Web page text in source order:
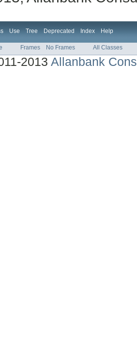
Use Tree Deprecated Index Help
Frames No Frames All Classes
2013Allanbank